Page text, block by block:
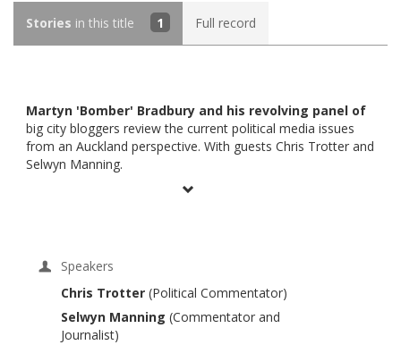
Stories in this title 1 Full record
Martyn 'Bomber' Bradbury and his revolving panel of
big city bloggers review the current political media issues
from an Auckland perspective. With guests Chris Trotter and
Selwyn Manning.
Speakers
Chris Trotter (Political Commentator)
Selwyn Manning (Commentator and
Journalist)